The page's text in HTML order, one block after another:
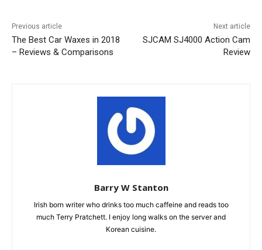
Previous article
The Best Car Waxes in 2018
– Reviews & Comparisons
Next article
SJCAM SJ4000 Action Cam
Review
Barry W Stanton
Irish born writer who drinks too much caffeine and reads too
much Terry Pratchett. I enjoy long walks on the server and
Korean cuisine.